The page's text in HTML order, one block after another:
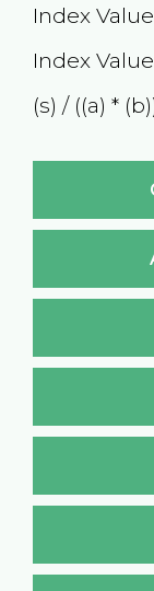
Index
Index
(s) / ((a) *